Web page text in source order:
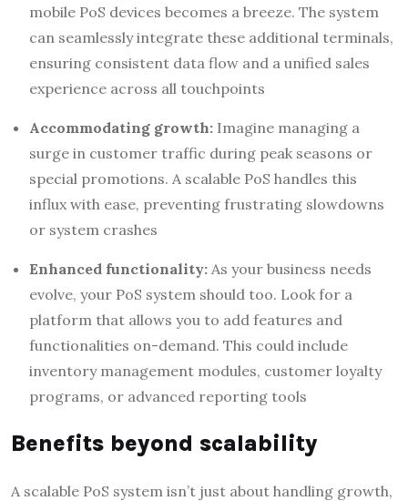
mobile PoS devices becomes a breeze. The system
can seamlessly integrate these additional terminals,
ensuring consistent data flow and a unified sales
experience across all touchpoints
Accommodating growth: Imagine managing a
surge in customer traffic during peak seasons or
special promotions. A scalable PoS handles this
influx with ease, preventing frustrating slowdowns
or system crashes
Enhanced functionality: As your business needs
evolve, your PoS system should too. Look for a
platform that allows you to add features and
functionalities on-demand. This could include
inventory management modules, customer loyalty
programs, or advanced reporting tools
Benefits beyond scalability
A scalable PoS system isn’t just about handling growth,